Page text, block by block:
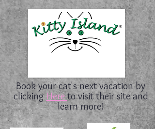
Book your cat's next vacation by
clickingHereto visit their site and
learn more!